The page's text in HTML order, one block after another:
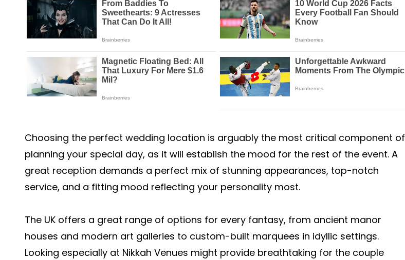
Choosing the perfect wedding location is arguably the most critical component of
planning your special day, as it will establish the mood for the rest of the event. A
great reception demands a perfect mix of stunning appearances, top-notch
service, and a fitting mood reflecting your personality most.
The UK offers a great range of options for every fantasy, from ancient manor
houses and modern art galleries to custom-built marquees in idyllic settings.
Looking especially at Nikkah Venues might provide breathtaking for the couple